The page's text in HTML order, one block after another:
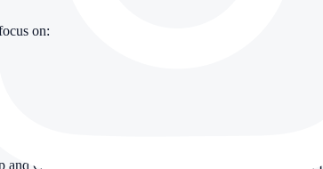
on:
Creature SVP of Commercial Operations